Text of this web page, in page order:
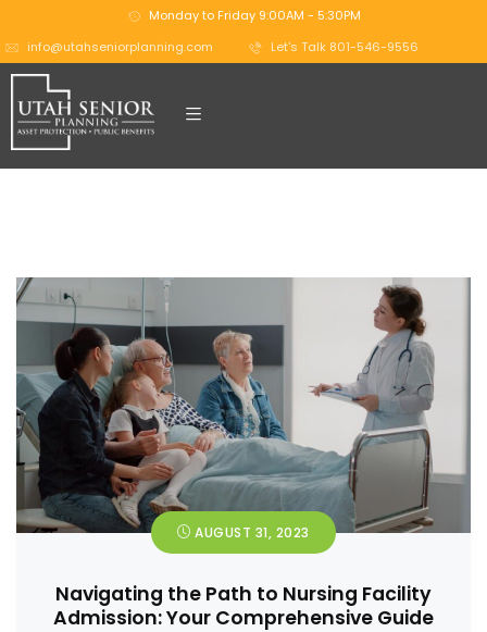
Monday to Friday 9:00AM - 5:30PM
info@utahseniorplanning.com
Let's Talk 801-546-9556
AUGUST 31, 2023
Navigating the Path to Nursing Facility
Admission: Your Comprehensive Guide